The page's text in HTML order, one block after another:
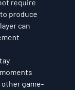
require
produce
can
game-